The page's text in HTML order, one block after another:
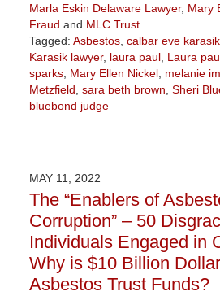
Marla Eskin Delaware Lawyer, Mary
Fraud and MLC Trust
Tagged: Asbestos, calbar eve karasik
Karasik lawyer, laura paul, Laura
sparks, Mary Ellen Nickel, melanie
Metzfield, sara beth brown, Sheri
bluebond judge
November
9:04
am
MAY 11, 2022
The “Enablers of
Corruption” – 50
Individuals Engaged in
Why is $10 Billion
Asbestos Trust Funds?